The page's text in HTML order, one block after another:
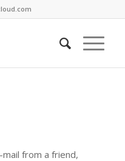
from a friend,